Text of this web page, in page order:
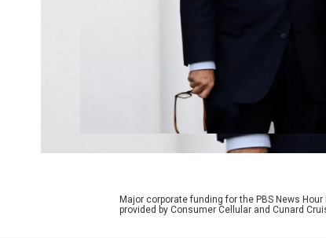
Major corporate funding for the PBS News
provided by Consumer Cellular and Cunard